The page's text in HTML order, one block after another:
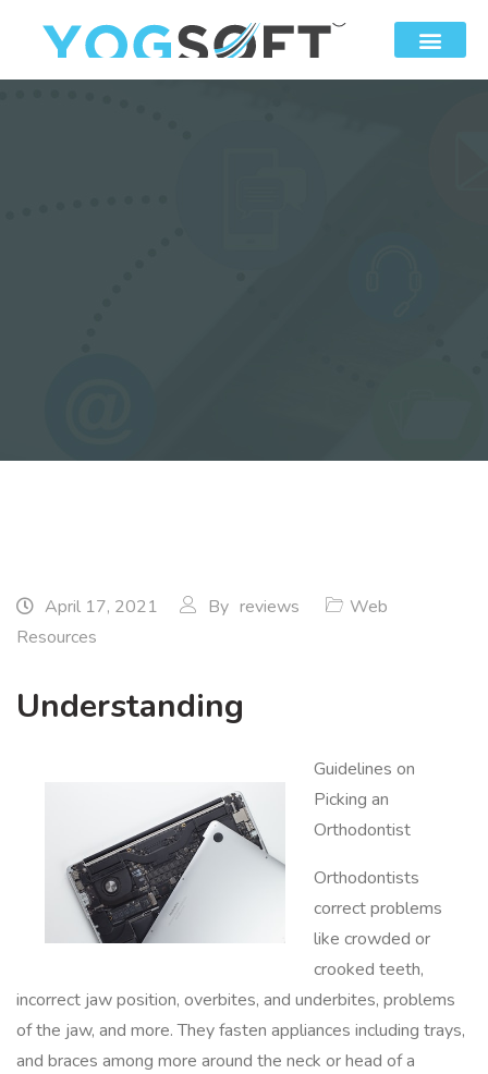
April 17, 2021 By reviews
Web
Resources
Understanding
Guidelines on
Picking an
Orthodontist
Orthodontists
correct problems
like crowded or
crooked teeth,
incorrect jaw position, overbites, and underbites, problems
of the jaw, and more. They fasten appliances including trays,
and braces among more around the neck or head of a